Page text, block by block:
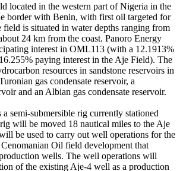
located in the western part of Nigeria in the
border with Benin, with first oil targeted for
field is situated in water depths ranging from
24 km from the coast. Panoro Energy
interest in OML113 (with a 12.1913%
paying interest in the Aje Field). The
resources in sandstone reservoirs in
gas condensate reservoir, a
and an Albian gas condensate reservoir.
semi-submersible rig currently stationed
will be moved 18 nautical miles to the Aje
be used to carry out well operations for the
Oil field development that
wells. The well operations will
of the existing Aje-4 well as a production